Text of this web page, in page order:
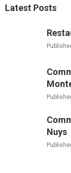
Latest Posts
Nuys